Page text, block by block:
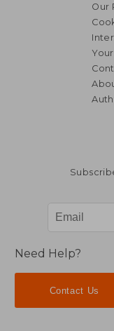
Our
Need Help?
Contact Us